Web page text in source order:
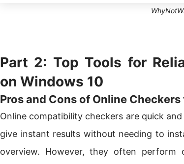
Part 2: Top Tools for
on Windows 10
Pros and Cons of Online
Online compatibility checkers are quick
give instant results without needing to
overview. However, they often perform